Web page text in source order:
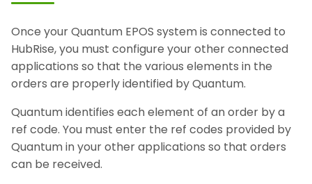
Once your Quantum EPOS system is connected to
HubRise, you must configure your other connected
applications so that the various elements in the
orders are properly identified by Quantum.
Quantum identifies each element of an order by a
ref code. You must enter the ref codes provided by
Quantum in your other applications so that orders
can be received.